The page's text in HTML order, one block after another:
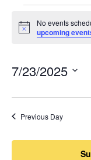
Events
for
July
23,
2025
Notice
No events
upcoming
7/23/2025
Previous Day